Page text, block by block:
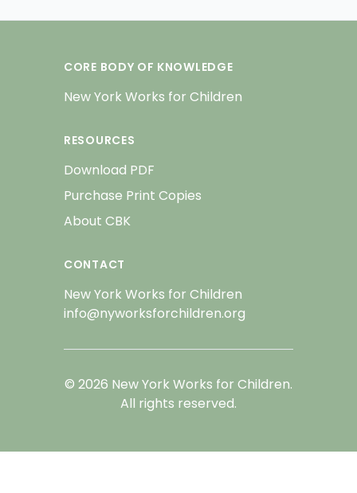
CORE BODY OF KNOWLEDGE
New York Works for Children
RESOURCES
Download PDF
Purchase Print Copies
About CBK
CONTACT
New York Works for Children
info@nyworksforchildren.org
© 2026 New York Works for Children.
All rights reserved.